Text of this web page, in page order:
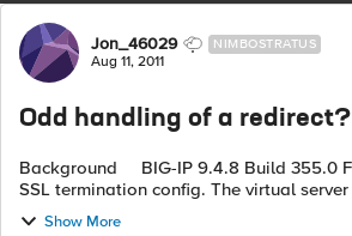
Forum Discussion
Jon_46029 NIMBOSTRATUS
Aug 11, 2011
Odd handling of a redirect?
Background BIG-IP 9.4.8 Build 355.0 Final This is an
SSL termination config. The virtual server at https:// resolves
Show More